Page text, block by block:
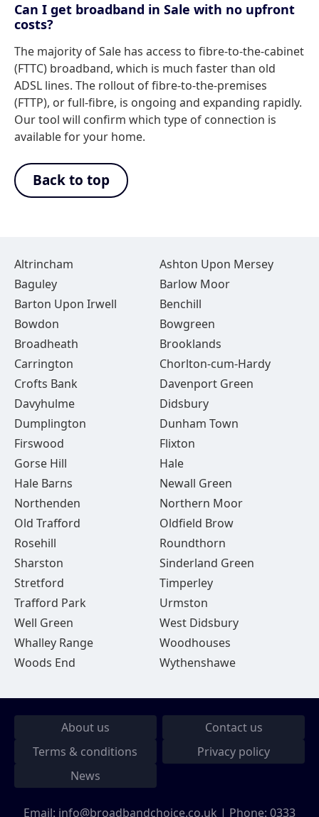
Can I get broadband in Sale with no upfront
costs?
The majority of Sale has access to fibre-to-the-cabinet
(FTTC) broadband, which is much faster than old
ADSL lines. The rollout of fibre-to-the-premises
(FTTP), or full-fibre, is ongoing and expanding rapidly.
Our tool will confirm which type of connection is
available for your home.
Back to top
Altrincham
Ashton Upon Mersey
Baguley
Barlow Moor
Barton Upon Irwell
Benchill
Bowdon
Bowgreen
Broadheath
Brooklands
Carrington
Chorlton-cum-Hardy
Crofts Bank
Davenport Green
Davyhulme
Didsbury
Dumplington
Dunham Town
Firswood
Flixton
Gorse Hill
Hale
Hale Barns
Newall Green
Northenden
Northern Moor
Old Trafford
Oldfield Brow
Rosehill
Roundthorn
Sharston
Sinderland Green
Stretford
Timperley
Trafford Park
Urmston
Well Green
West Didsbury
Whalley Range
Woodhouses
Woods End
Wythenshawe
About us
Contact us
Terms & conditions
Privacy policy
News
Email: info@broadbandchoice.co.uk | Phone: 0333